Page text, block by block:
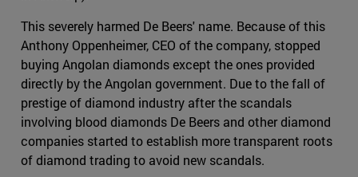
This severely harmed De Beers' name. Because of this
Anthony Oppenheimer, CEO of the company, stopped
buying Angolan diamonds except the ones provided
directly by the Angolan government. Due to the fall of
prestige of diamond industry after the scandals
involving blood diamonds De Beers and other diamond
companies started to establish more transparent roots
of diamond trading to avoid new scandals.